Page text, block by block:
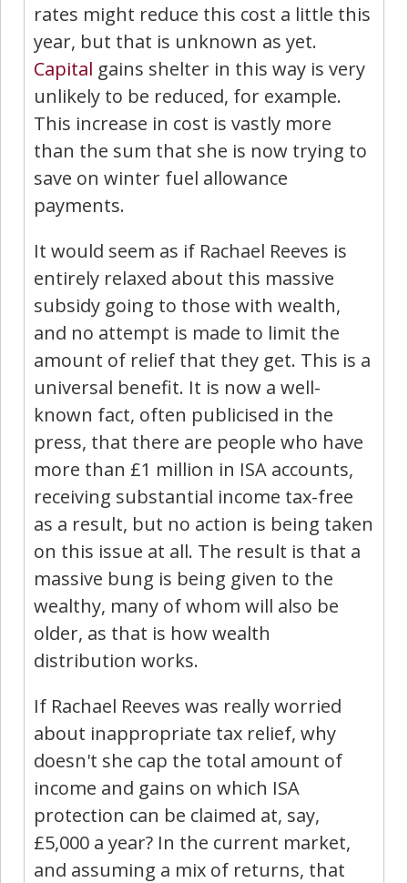
rates might reduce this cost a little this
year, but that is unknown as yet.
Capital gains shelter in this way is very
unlikely to be reduced, for example.
This increase in cost is vastly more
than the sum that she is now trying to
save on winter fuel allowance
payments.
It would seem as if Rachael Reeves is
entirely relaxed about this massive
subsidy going to those with wealth,
and no attempt is made to limit the
amount of relief that they get. This is a
universal benefit. It is now a well-
known fact, often publicised in the
press, that there are people who have
more than £1 million in ISA accounts,
receiving substantial income tax-free
as a result, but no action is being taken
on this issue at all. The result is that a
massive bung is being given to the
wealthy, many of whom will also be
older, as that is how wealth
distribution works.
If Rachael Reeves was really worried
about inappropriate tax relief, why
doesn't she cap the total amount of
income and gains on which ISA
protection can be claimed at, say,
£5,000 a year? In the current market,
and assuming a mix of returns, that